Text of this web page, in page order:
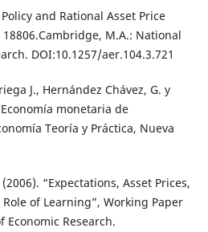
and Rational Asset Price
M.A.: National
DOI:10.1257/aer.104.3.721
J., Hernández Chávez, G. y
monetaria de
Teoría y Práctica, Nueva
“Expectations, Asset Prices,
of Learning”, Working Paper
Economic Research.